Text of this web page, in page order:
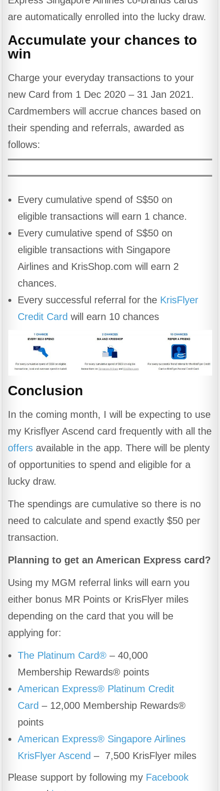
are automatically enrolled into the lucky draw.
Accumulate your chances to
win
Charge your everyday transactions to your
new Card from 1 Dec 2020 – 31 Jan 2021.
Cardmembers will accrue chances based on
their spending and referrals, awarded as
follows:
Every cumulative spend of S$50 on
eligible transactions will earn 1 chance.
Every cumulative spend of S$50 on
eligible transactions with Singapore
Airlines and KrisShop.com will earn 2
chances.
Every successful referral for the KrisFlyer
Credit Card will earn 10 chances
Conclusion
In the coming month, I will be expecting to use
my Krisflyer Ascend card frequently with all the
offers available in the app. There will be plenty
of opportunities to spend and eligible for a
lucky draw.
The spendings are cumulative so there is no
need to calculate and spend exactly $50 per
transaction.
Planning to get an American Express card?
Using my MGM referral links will earn you
either bonus MR Points or KrisFlyer miles
depending on the card that you will be
applying for:
The Platinum Card® – 40,000
Membership Rewards® points
American Express® Platinum Credit
Card – 12,000 Membership Rewards®
points
American Express® Singapore Airlines
KrisFlyer Ascend – 7,500 KrisFlyer miles
Please support by following my Facebook